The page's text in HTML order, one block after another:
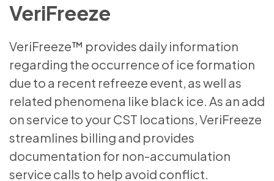
VeriFreeze
VeriFreeze™ provides daily information
regarding the occurrence of ice formation
due to a recent refreeze event, as well as
related phenomena like black ice. As an add
on service to your CST locations, VeriFreeze
streamlines billing and provides
documentation for non-accumulation
service calls to help avoid conflict.